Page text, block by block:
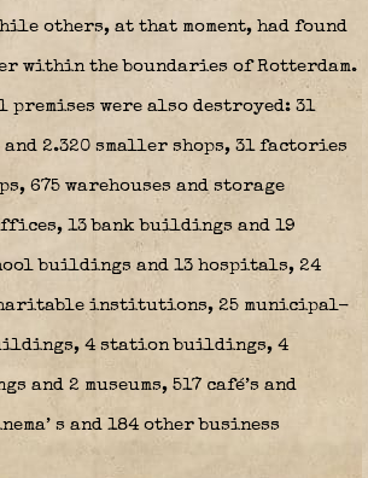
others, at that moment, had found
within the boundaries of Rotterdam.
were also destroyed: 31
2.320 smaller shops, 31 factories
675 warehouses and storage
13 bank buildings and 19
buildings and 13 hospitals, 24
institutions, 25 municipal-
4 station buildings, 4
and 2 museums, 517 café’s and
s and 184 other business